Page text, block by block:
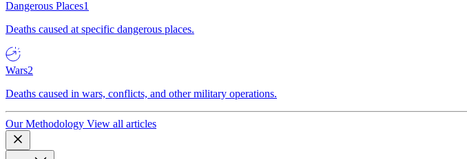
Dangerous Places1
Deaths caused at specific dangerous places.
Wars2
Deaths caused in wars, conflicts, and other military operations.
Our Methodology View all articles